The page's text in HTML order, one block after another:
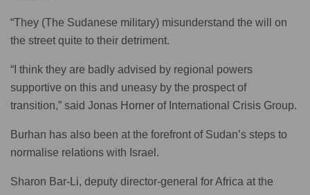
“They (The Sudanese military) misunderstand the will on
the street quite to their detriment.
“I think they are badly advised by regional powers
supportive on this and uneasy by the prospect of
transition,” said Jonas Horner of International Crisis Group.
Burhan has also been at the forefront of Sudan’s steps to
normalise relations with Israel.
Sharon Bar-Li, deputy director-general for Africa at the